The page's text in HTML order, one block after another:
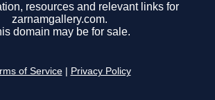
resources and relevant links for
zarnamgallery.com.
domain may be for sale.
of Service Privacy Policy